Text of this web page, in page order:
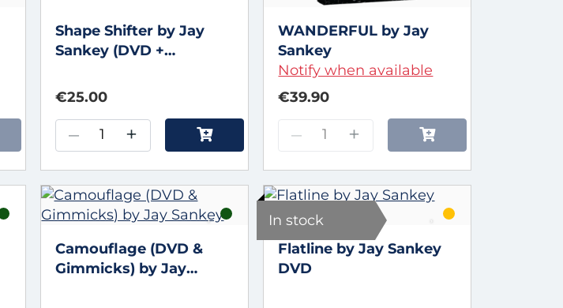
Shape Shifter by Jay
Sankey (DVD +
€25.00
– +
WANDERFUL by Jay
Sankey
Notify when available
€39.90
– +
Camouflage (DVD &
Gimmicks) by Jay
In stock
Flatline by Jay Sankey
DVD